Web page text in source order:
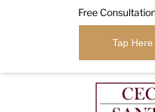
Free
Tap